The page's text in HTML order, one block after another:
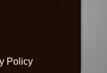
Policy